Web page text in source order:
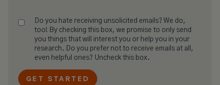
Do you hate receiving unsolicited emails? We do,
too! By checking this box, we promise to only send
you things that will interest you or help you in your
research. Do you prefer not to receive emails at all,
even helpful ones? Uncheck this box.